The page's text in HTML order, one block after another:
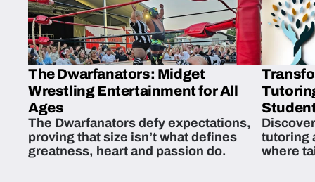
The Dwarfanators: Midget
Wrestling Entertainment for All
Ages
The Dwarfanators defy expectations,
proving that size isn’t what defines
greatness, heart and passion do.
tutoring
where